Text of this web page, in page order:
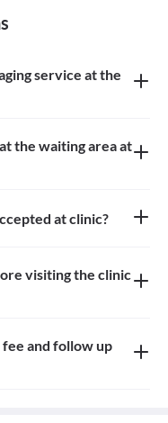
service at the
the waiting area at
at clinic?
visiting the clinic
and follow up